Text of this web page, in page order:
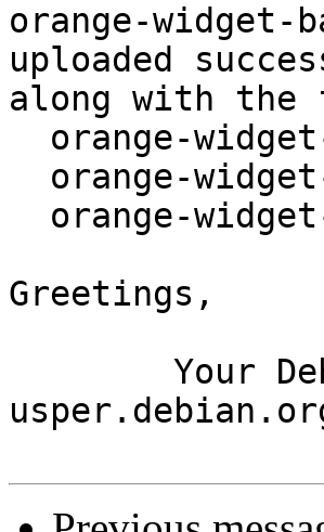
orange-widget-
uploaded
along with
Greetings,